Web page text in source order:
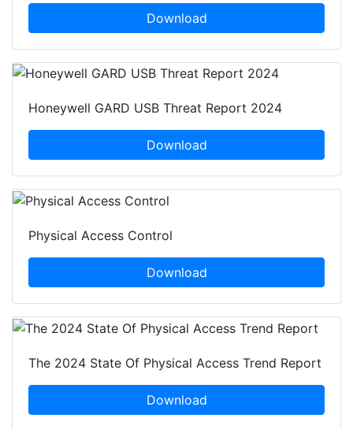
Download
Honeywell GARD USB Threat Report 2024
Download
Physical Access Control
Download
The 2024 State Of Physical Access Trend Report
Download